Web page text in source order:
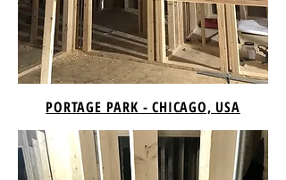
PORTAGE PARK - CHICAGO, USA